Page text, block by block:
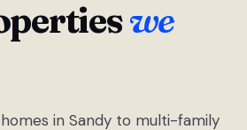
we
in Sandy to multi-family